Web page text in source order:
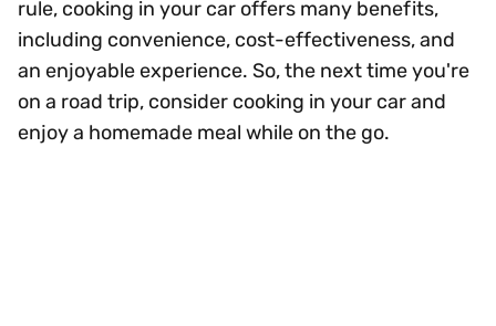
rule, cooking in your car offers many benefits,
including convenience, cost-effectiveness, and
an enjoyable experience. So, the next time you're
on a road trip, consider cooking in your car and
enjoy a homemade meal while on the go.